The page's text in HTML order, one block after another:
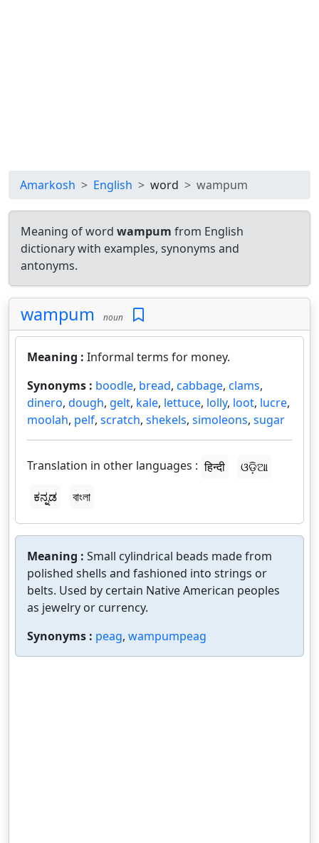
Amarkosh English word wampum
Meaning of word wampum from English
dictionary with examples, synonyms and
antonyms.
wampum noun
Meaning : Informal terms for money.
Synonyms : boodle, bread, cabbage, clams,
dinero, dough, gelt, kale, lettuce, lolly, loot, lucre,
moolah, pelf, scratch, shekels, simoleons, sugar
Translation in other languages : हिन्दी
ଓଡ଼ିଆ
ಕನ್ನಡ
বাংলা
Meaning : Small cylindrical beads made from
polished shells and fashioned into strings or
belts. Used by certain Native American peoples
as jewelry or currency.
Synonyms : peag, wampumpeag